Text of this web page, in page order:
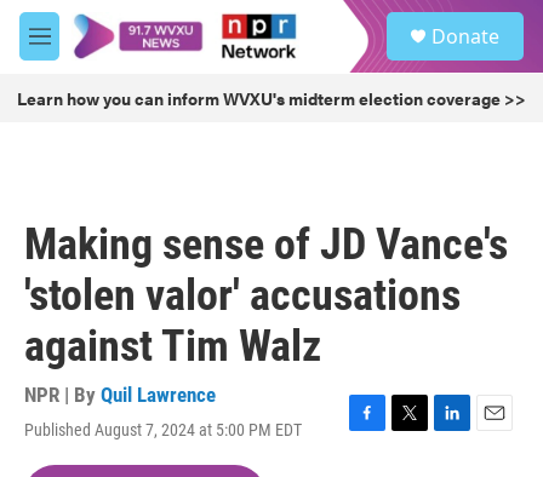
Skip to main content
M
e
u
Donate
Learn how you can inform WVXU's midterm election coverage >>
Making sense of JD Vance's
'stolen valor' accusations
against Tim Walz
NPR | By Quil Lawrence
Published August 7, 2024 at 5:00 PM EDT
F
T
L
E